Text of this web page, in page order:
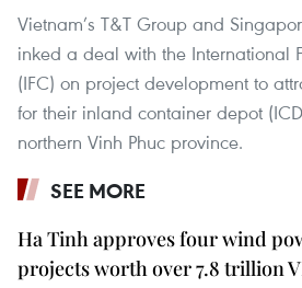
Vietnam’s T&T Group and
inked a deal with the International
(IFC) on project development to
for their inland container depot
northern Vinh Phuc province.
SEE MORE
Ha Tinh approves four wind
projects worth over 7.8 trillion